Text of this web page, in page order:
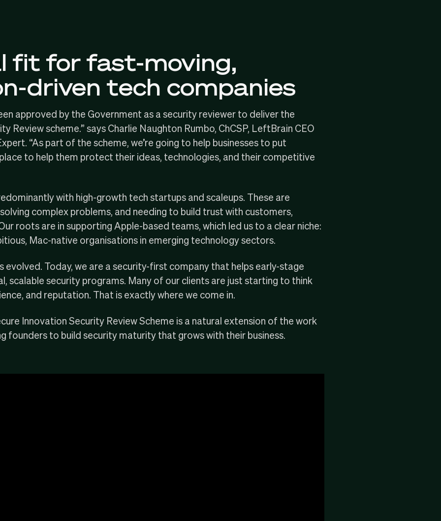
fit for fast-moving,
driven tech companies
approved by the Government as a security reviewer to deliver the
Reviewscheme.” says Charlie Naughton Rumbo, ChCSP, LeftBrain CEO
“As part of the scheme, we’re going to help businesses to put
to help them protect their ideas, technologies, and their competitive
with high-growth tech startups and scaleups. These are
complex problems, and needing to build trust with customers,
rootsare in supporting Apple-based teams, which led us to a clear niche:
Mac-native organisations in emerging technology sectors.
Today, we are a security-first company that helps early-stage
scalable security programs. Many of our clients are just starting to think
and reputation. That is exactly where we come in.
Innovation Security Review Scheme is a natural extension of the work
founders to build security maturity that grows with their business.